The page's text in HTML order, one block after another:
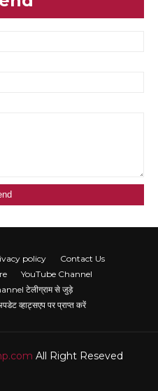
policy
Contact Us
YouTube Channel
टेलीग्राम से जुड़े
व्हाट्सएप पर प्राप्त करें
All Right Reseved